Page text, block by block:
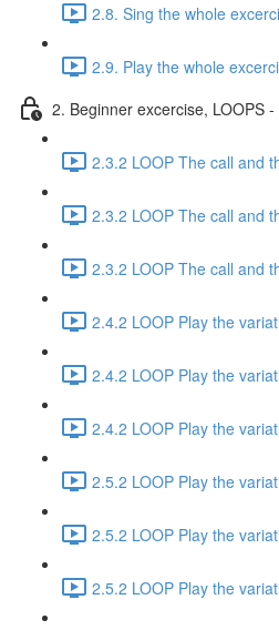
2.8. Sing the whole
2.9. Play the whole
2. Beginner excercise, LOOPS
2.3.2 LOOP The call and
2.3.2 LOOP The call and
2.3.2 LOOP The call and
2.4.2 LOOP Play the
2.4.2 LOOP Play the
2.4.2 LOOP Play the
2.5.2 LOOP Play the
2.5.2 LOOP Play the
2.5.2 LOOP Play the